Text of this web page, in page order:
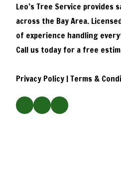
Leo’s Tree Service
across the Bay Area.
of experience handling
Call us today for a free
Privacy Policy |Terms &